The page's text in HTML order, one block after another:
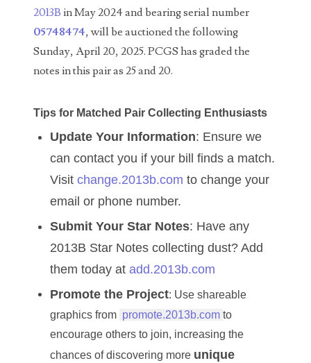
04292184
04304598
04396087
04401045
04436550
04477517
04479862
2013B in May 2024 and bearing serial number
05748474, will be auctioned the following
Sunday, April 20, 2025. PCGS has graded the
notes in this pair as 25 and 20.
Tips for Matched Pair Collecting Enthusiasts
Update Your Information: Ensure we
can contact you if your bill finds a match.
Visit change.2013b.com to change your
email or phone number.
Submit Your Star Notes: Have any
2013B Star Notes collecting dust? Add
them today at add.2013b.com
Promote the Project: Use shareable
graphics from promote.2013b.com to
encourage others to join, increasing the
chances of discovering more unique